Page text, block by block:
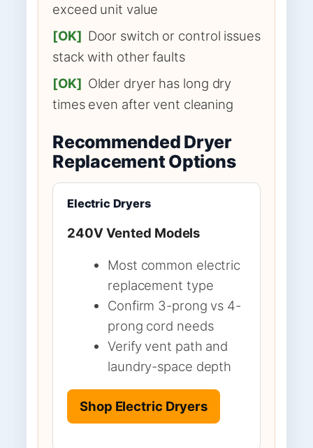
exceed unit value
[OK] Door switch or control issues
stack with other faults
[OK] Older dryer has long dry
times even after vent cleaning
Recommended Dryer
Replacement Options
Electric Dryers
240V Vented Models
Most common electric
replacement type
Confirm 3-prong vs 4-
prong cord needs
Verify vent path and
laundry-space depth
Shop Electric Dryers